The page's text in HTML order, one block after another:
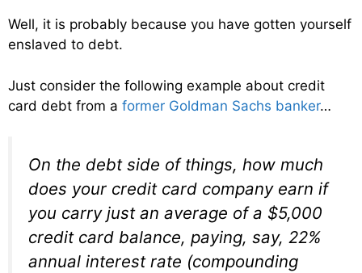
Well, it is probably because you have gotten yourself
enslaved to debt.
Just consider the following example about credit
card debt from a former Goldman Sachs banker…
On the debt side of things, how much
does your credit card company earn if
you carry just an average of a $5,000
credit card balance, paying, say, 22%
annual interest rate (compounding